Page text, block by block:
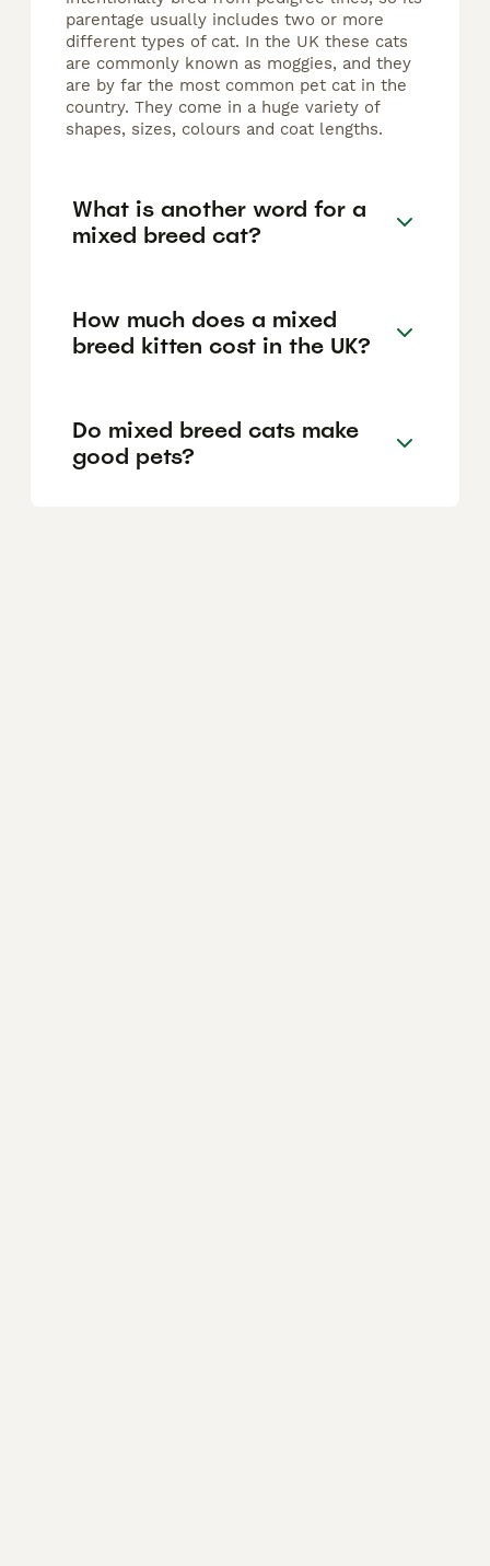
parentage usually includes two or more
different types of cat. In the UK these cats
are commonly known as moggies, and they
are by far the most common pet cat in the
country. They come in a huge variety of
shapes, sizes, colours and coat lengths.
What is another word for a
mixed breed cat?
How much does a mixed
breed kitten cost in the UK?
Do mixed breed cats make
good pets?